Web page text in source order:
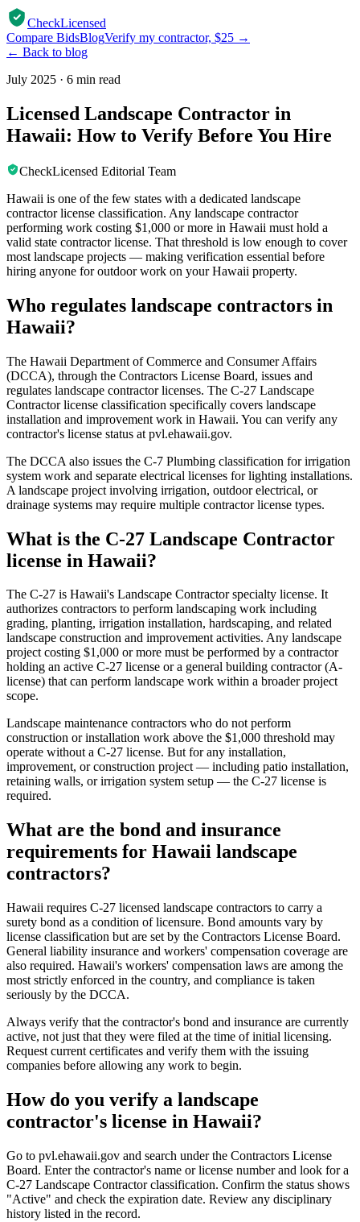
CheckLicensed
Compare BidsBlogVerify my contractor, $25 →
← Back to blog
July 2025 · 6 min read
Licensed Landscape Contractor in
Hawaii: How to Verify Before You Hire
CheckLicensed Editorial Team
Hawaii is one of the few states with a dedicated landscape
contractor license classification. Any landscape contractor
performing work costing $1,000 or more in Hawaii must hold a
valid state contractor license. That threshold is low enough to cover
most landscape projects — making verification essential before
hiring anyone for outdoor work on your Hawaii property.
Who regulates landscape contractors in
Hawaii?
The Hawaii Department of Commerce and Consumer Affairs
(DCCA), through the Contractors License Board, issues and
regulates landscape contractor licenses. The C-27 Landscape
Contractor license classification specifically covers landscape
installation and improvement work in Hawaii. You can verify any
contractor's license status at pvl.ehawaii.gov.
The DCCA also issues the C-7 Plumbing classification for irrigation
system work and separate electrical licenses for lighting installations.
A landscape project involving irrigation, outdoor electrical, or
drainage systems may require multiple contractor license types.
What is the C-27 Landscape Contractor
license in Hawaii?
The C-27 is Hawaii's Landscape Contractor specialty license. It
authorizes contractors to perform landscaping work including
grading, planting, irrigation installation, hardscaping, and related
landscape construction and improvement activities. Any landscape
project costing $1,000 or more must be performed by a contractor
holding an active C-27 license or a general building contractor (A-
license) that can perform landscape work within a broader project
scope.
Landscape maintenance contractors who do not perform
construction or installation work above the $1,000 threshold may
operate without a C-27 license. But for any installation,
improvement, or construction project — including patio installation,
retaining walls, or irrigation system setup — the C-27 license is
required.
What are the bond and insurance
requirements for Hawaii landscape
contractors?
Hawaii requires C-27 licensed landscape contractors to carry a
surety bond as a condition of licensure. Bond amounts vary by
license classification but are set by the Contractors License Board.
General liability insurance and workers' compensation coverage are
also required. Hawaii's workers' compensation laws are among the
most strictly enforced in the country, and compliance is taken
seriously by the DCCA.
Always verify that the contractor's bond and insurance are currently
active, not just that they were filed at the time of initial licensing.
Request current certificates and verify them with the issuing
companies before allowing any work to begin.
How do you verify a landscape
contractor's license in Hawaii?
Go to pvl.ehawaii.gov and search under the Contractors License
Board. Enter the contractor's name or license number and look for a
C-27 Landscape Contractor classification. Confirm the status shows
"Active" and check the expiration date. Review any disciplinary
history listed in the record.